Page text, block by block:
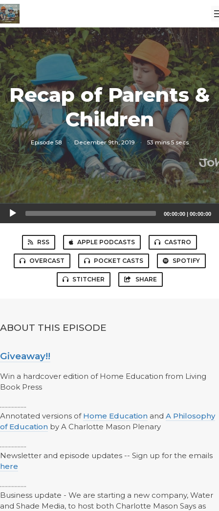
Recap of Parents &
Children
Episode 58 · December 9th, 2019 · 53 mins 5 secs
Audio
Player
00:00:00 | 00:00:00
RSS APPLE PODCASTS CASTRO
OVERCAST POCKET CASTS SPOTIFY
STITCHER SHARE
ABOUT THIS EPISODE
Giveaway!!
Win a hardcover edition of Home Education from Living
Book Press
..................
Annotated versions of Home Education and A Philosophy
of Education by A Charlotte Mason Plenary
..................
Newsletter and episode updates -- Sign up for the emails
here
..................
Business update - We are starting a new company, Water
and Shade Media, to host both Charlotte Mason Says as